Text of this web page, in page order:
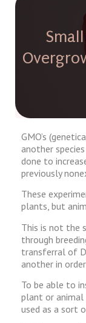
GMO’s
another
done to
previously
These
plants, but
This is not the
through
transferral of
another in
To be able to
plant or animal
used as a sort